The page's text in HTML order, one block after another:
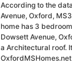
According to the
Avenue, Oxford,
home has 3
Dowsett Avenue,
a Architectural roof.